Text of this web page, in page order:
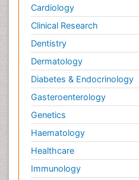
Cardiology
Clinical Research
Dentistry
Dermatology
Diabetes & Endocrinology
Gasteroenterology
Genetics
Haematology
Healthcare
Immunology